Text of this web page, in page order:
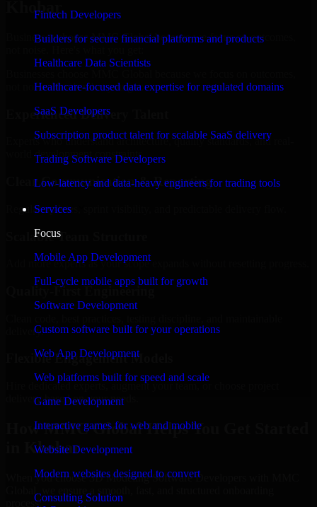
Fintech Developers
Builders for secure financial platforms and products
Healthcare Data Scientists
Healthcare-focused data expertise for regulated domains
SaaS Developers
Subscription product talent for scalable SaaS delivery
Trading Software Developers
Low-latency and data-heavy engineers for trading tools
Services
Focus
Mobile App Development
Full-cycle mobile apps built for growth
Software Development
Custom software built for your operations
Web App Development
Web platforms built for speed and scale
Game Development
Interactive games for web and mobile
Website Development
Modern websites designed to convert
Consulting Solution
Khobar
Businesses choose MMC Global because we focus on outcomes,
not noise. Here's what you get:
Experienced Delivery Talent
Experts who understand architecture, quality standards, and real-
world development constraints.
Clear Communication & Reporting
Regular updates, sprint visibility, and predictable delivery flow.
Scalable Team Structure
Add more experts as your scope expands without resetting progress.
Quality-First Engineering
delivery.
Flexible Engagement Models
Hire dedicated experts, augment your team, or choose project
delivery based on your needs.
How MMC Global Helps You Get Started
in Khobar
When you choose 3D Modeling Software Developers with MMC
process: